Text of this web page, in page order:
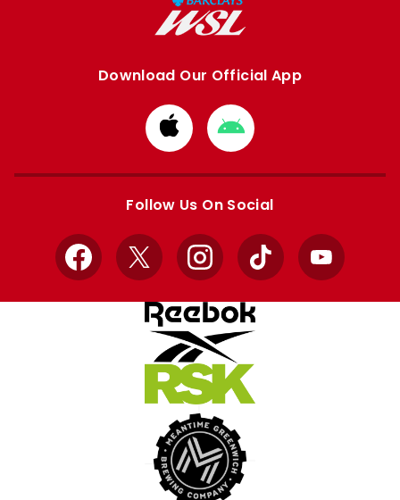
Download Our Official App
Download
from
Apple
Download
from
Google
Follow Us On Social
Facebook
X InstagramTikTok YouTube